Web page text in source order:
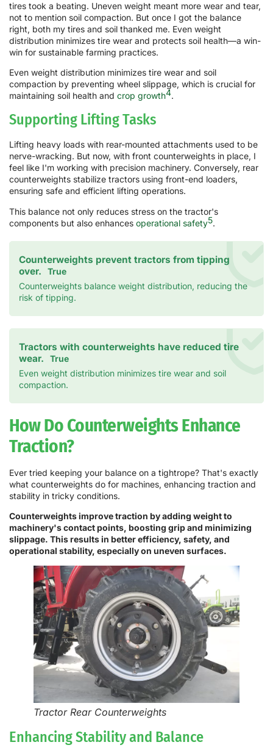
tires took a beating. Uneven weight meant more wear and tear,
not to mention soil compaction. But once I got the balance
right, both my tires and soil thanked me. Even weight
distribution minimizes tire wear and protects soil health—a win-
win for sustainable farming practices.
Even weight distribution minimizes tire wear and soil
compaction by preventing wheel slippage, which is crucial for
maintaining soil health and crop growth4.
Supporting Lifting Tasks
Lifting heavy loads with rear-mounted attachments used to be
nerve-wracking. But now, with front counterweights in place, I
feel like I'm working with precision machinery. Conversely, rear
counterweights stabilize tractors using front-end loaders,
ensuring safe and efficient lifting operations.
This balance not only reduces stress on the tractor's
components but also enhances operational safety5.
Counterweights prevent tractors from tipping
over.
True
Counterweights balance weight distribution, reducing the
risk of tipping.
Tractors with counterweights have reduced tire
wear.
True
Even weight distribution minimizes tire wear and soil
compaction.
How Do Counterweights Enhance
Traction?
Ever tried keeping your balance on a tightrope? That's exactly
what counterweights do for machines, enhancing traction and
stability in tricky conditions.
Counterweights improve traction by adding weight to
machinery's contact points, boosting grip and minimizing
slippage. This results in better efficiency, safety, and
operational stability, especially on uneven surfaces.
Tractor Rear Counterweights
Enhancing Stability and Balance